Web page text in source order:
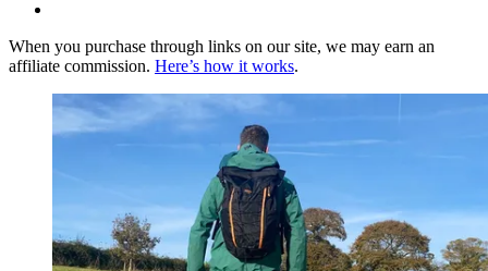
When you purchase through links on our site, we may earn an
affiliate commission. Here’s how it works.